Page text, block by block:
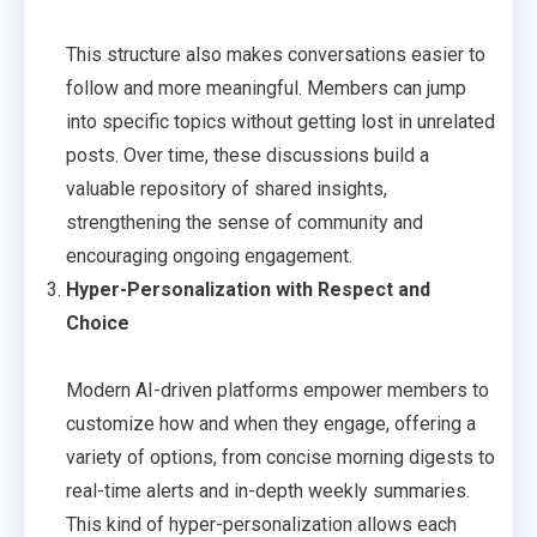
This structure also makes conversations easier to
follow and more meaningful. Members can jump
into specific topics without getting lost in unrelated
posts. Over time, these discussions build a
valuable repository of shared insights,
strengthening the sense of community and
encouraging ongoing engagement.
Hyper-Personalization with Respect and
Choice
Modern AI-driven platforms empower members to
customize how and when they engage, offering a
variety of options, from concise morning digests to
real-time alerts and in-depth weekly summaries.
This kind of hyper-personalization allows each